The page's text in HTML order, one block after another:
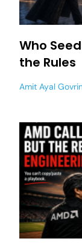
Who
the Rules
Amit Ayal